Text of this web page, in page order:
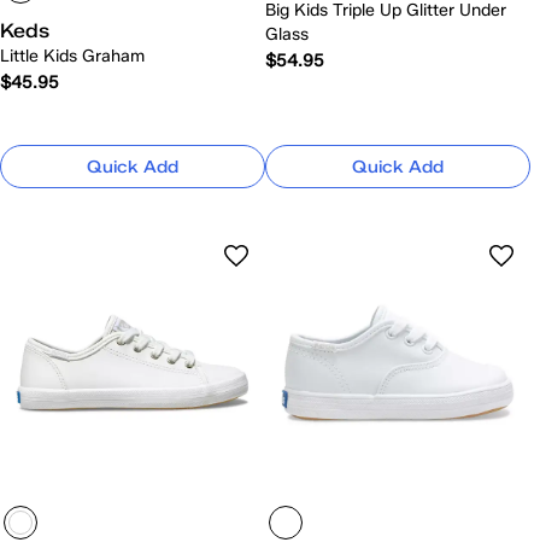
Keds
Little Kids Graham
$45.95
Quick Add
Big Kids Triple Up Glitter Under
Glass
$54.95
Quick Add